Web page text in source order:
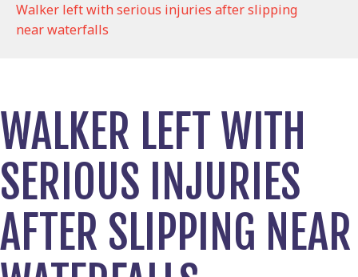
Walker left with serious injuries after slipping
near waterfalls
WALKER LEFT WITH
SERIOUS INJURIES
AFTER SLIPPING NEAR